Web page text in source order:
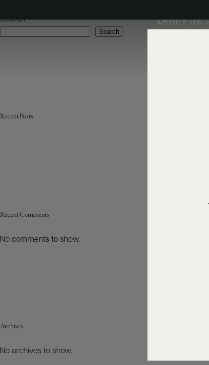
ABOUT US
Search
Search
Recent Posts
Recent Comments
No comments to show.
Archives
No archives to show.